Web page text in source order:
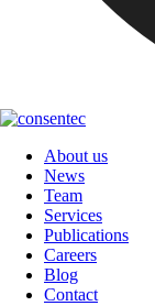
About us
News
Team
Services
Publications
Careers
Blog
Contact